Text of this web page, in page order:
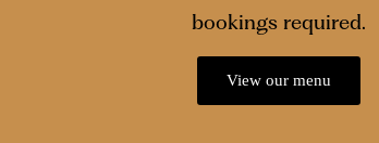
bookings required.
View our menu